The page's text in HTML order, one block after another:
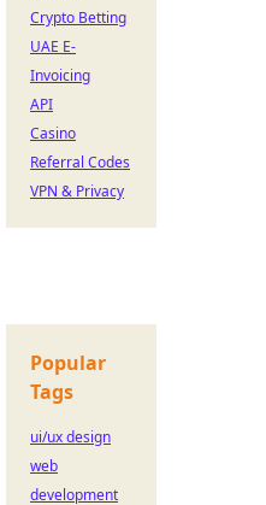
Crypto Betting
UAE E-
Invoicing
API
Casino
Referral Codes
VPN & Privacy
Popular
Tags
ui/ux design
web
development